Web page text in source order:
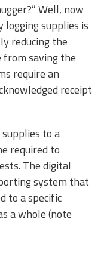
Well, now
supplies is
reducing the
from saving the
require an
receipt
to a
required to
The digital
system that
to a specific
a whole (note